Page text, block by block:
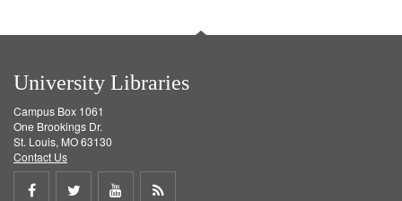
University Libraries
Campus Box 1061
One Brookings Dr.
St. Louis, MO 63130
Contact Us
Share
Share
ShareGet